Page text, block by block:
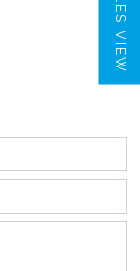
TILES VIEW